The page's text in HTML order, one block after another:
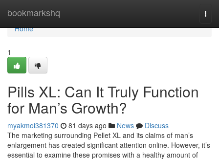
bookmarkshq
Home
Home
1
Pills XL: Can It Truly Function
for Man’s Growth?
myakmoi381370 81 days ago News
Discuss
The marketing surrounding Pellet XL and its claims of man’s
enlargement has created significant attention online. However, it’s
essential to examine these promises with a healthy amount of